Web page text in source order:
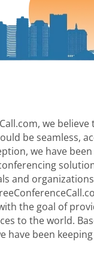
we believe
be seamless,
we have
and
the goal of
to the world.
have been